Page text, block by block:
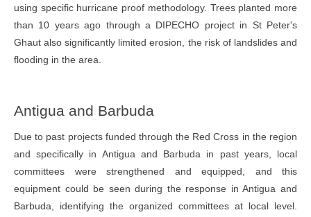
using specific hurricane proof methodology. Trees planted more
than 10 years ago through a DIPECHO project in St Peter's
Ghaut also significantly limited erosion, the risk of landslides and
flooding in the area.
Antigua and Barbuda
Due to past projects funded through the Red Cross in the region
and specifically in Antigua and Barbuda in past years, local
committees were strengthened and equipped, and this
equipment could be seen during the response in Antigua and
Barbuda, identifying the organized committees at local level.